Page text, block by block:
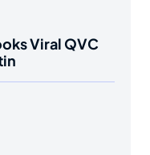
Viral QVC